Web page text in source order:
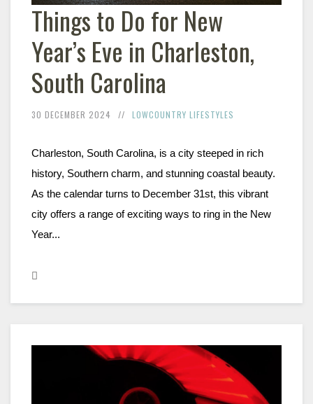
Things to Do for New
Year’s Eve in Charleston,
South Carolina
30 DECEMBER 2024 LOWCOUNTRY LIFESTYLES
Charleston, South Carolina, is a city steeped in rich
history, Southern charm, and stunning coastal beauty.
As the calendar turns to December 31st, this vibrant
city offers a range of exciting ways to ring in the New
Year...